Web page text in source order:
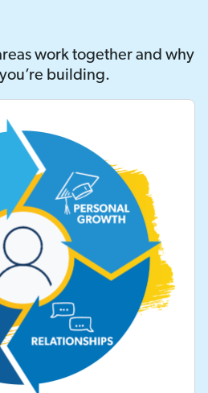
work together and why
building.